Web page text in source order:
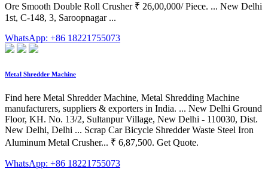
Ore Smooth Double Roll Crusher ₹ 26,00,000/ Piece. ... New Delhi
1st, C-148, 3, Saroopnagar ...
WhatsApp: +86 18221755073
Metal Shredder Machine
Find here Metal Shredder Machine, Metal Shredding Machine
manufacturers, suppliers & exporters in India. ... New Delhi Ground
Floor, KH. No. 13/2, Sultanpur Village, New Delhi - 110030, Dist.
New Delhi, Delhi ... Scrap Car Bicycle Shredder Waste Steel Iron
Aluminum Metal Crusher... ₹ 6,87,500. Get Quote.
WhatsApp: +86 18221755073